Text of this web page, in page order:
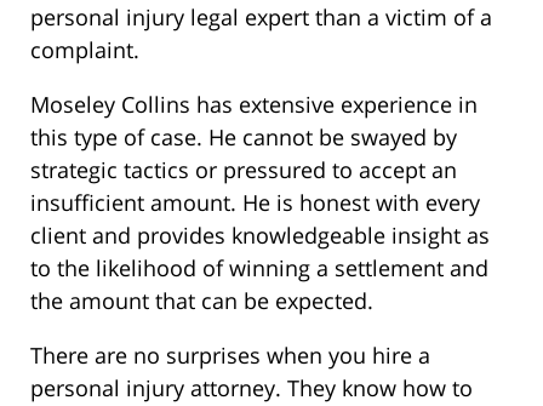
personal injury legal expert than a victim of a
complaint.
Moseley Collins has extensive experience in
this type of case. He cannot be swayed by
strategic tactics or pressured to accept an
insufficient amount. He is honest with every
client and provides knowledgeable insight as
to the likelihood of winning a settlement and
the amount that can be expected.
There are no surprises when you hire a
personal injury attorney. They know how to